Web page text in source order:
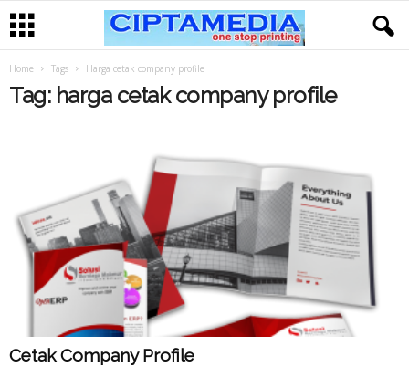
Home Tags Harga cetak company profile
Tag: harga cetak company profile
Cetak Company Profile